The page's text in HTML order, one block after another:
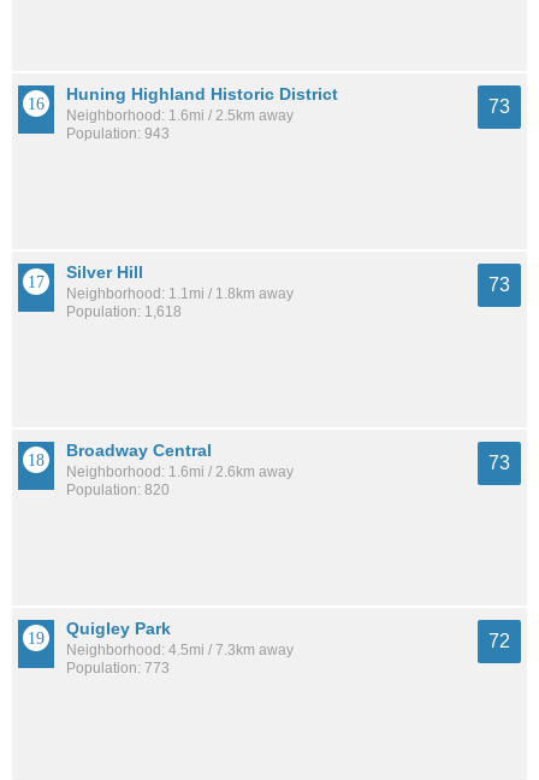
Huning Highland Historic District
Neighborhood: 1.6mi / 2.5km away
Population: 943
73
Silver Hill
Neighborhood: 1.1mi / 1.8km away
Population: 1,618
73
Broadway Central
Neighborhood: 1.6mi / 2.6km away
Population: 820
73
Quigley Park
Neighborhood: 4.5mi / 7.3km away
Population: 773
72